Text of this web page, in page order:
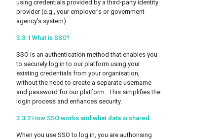
using credentials provided by a third-party identity
provider (e.g., your employer's or government
agency's system).
3.3.1 What is SSO?
SSO is an authentication method that enables you
to securely log in to our platform using your
existing credentials from your organisation,
without the need to create a separate username
and password for our platform. This simplifies the
login process and enhances security.
3.3.2 How SSO works and what data is shared
When you use SSO to log in, you are authorising